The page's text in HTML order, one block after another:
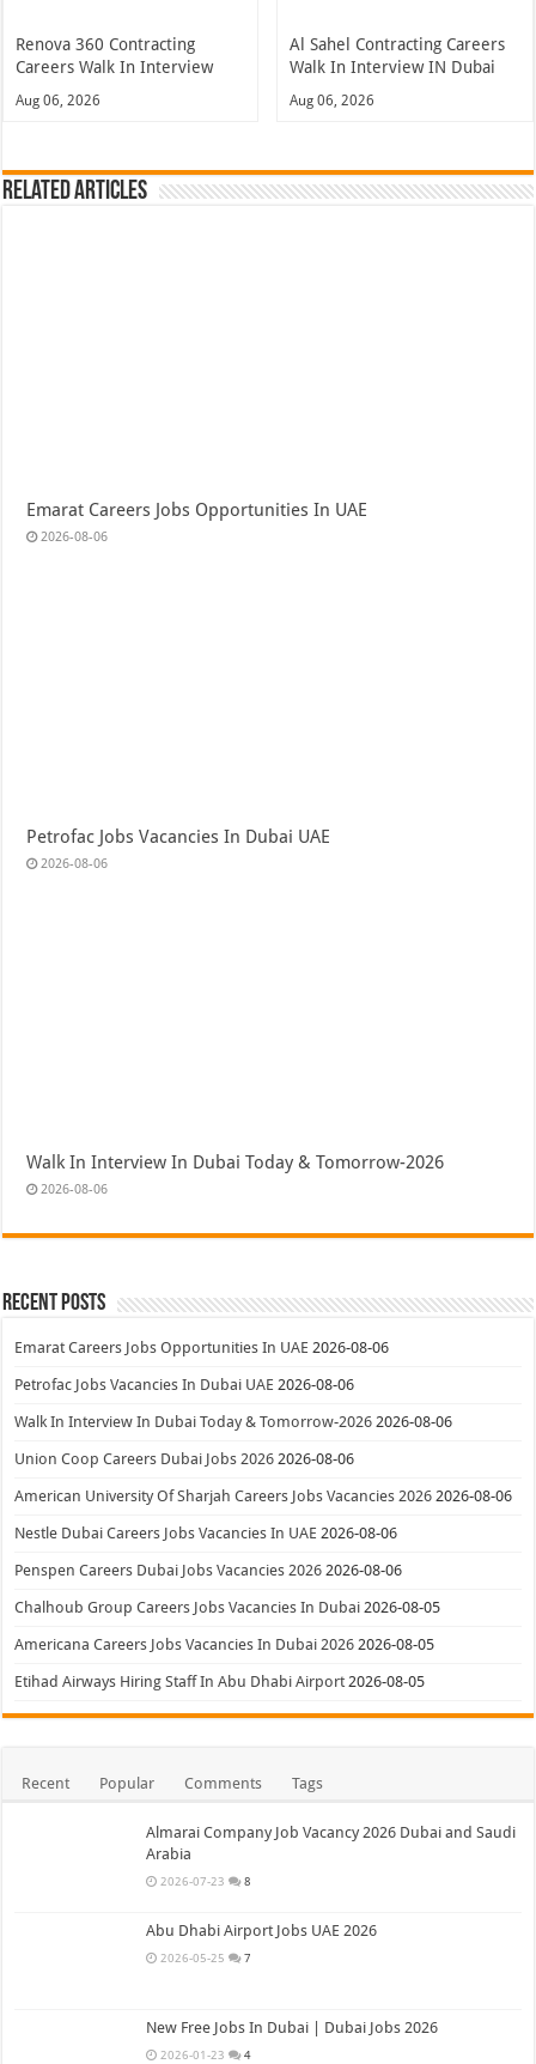
Renova 360 Contracting
Careers Walk In Interview
Aug 06, 2026
Al Sahel Contracting Careers
Walk In Interview IN Dubai
Aug 06, 2026
Related Articles
Emarat Careers Jobs Opportunities In UAE
2026-08-06
Petrofac Jobs Vacancies In Dubai UAE
2026-08-06
Walk In Interview In Dubai Today & Tomorrow-2026
2026-08-06
Recent Posts
Emarat Careers Jobs Opportunities In UAE 2026-08-06
Petrofac Jobs Vacancies In Dubai UAE 2026-08-06
Walk In Interview In Dubai Today & Tomorrow-2026 2026-08-06
Union Coop Careers Dubai Jobs 2026 2026-08-06
American University Of Sharjah Careers Jobs Vacancies 2026 2026-08-06
Nestle Dubai Careers Jobs Vacancies In UAE 2026-08-06
Penspen Careers Dubai Jobs Vacancies 2026 2026-08-06
Chalhoub Group Careers Jobs Vacancies In Dubai 2026-08-05
Americana Careers Jobs Vacancies In Dubai 2026 2026-08-05
Etihad Airways Hiring Staff In Abu Dhabi Airport 2026-08-05
Recent Popular Comments Tags
Almarai Company Job Vacancy 2026 Dubai and Saudi
Arabia
2026-07-23 8
Abu Dhabi Airport Jobs UAE 2026
2026-05-25 7
New Free Jobs In Dubai | Dubai Jobs 2026
2026-01-23 4